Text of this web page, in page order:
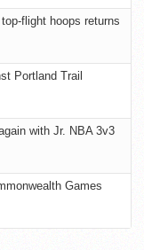
flight hoops returns
Portland Trail
with Jr. NBA 3v3
Games